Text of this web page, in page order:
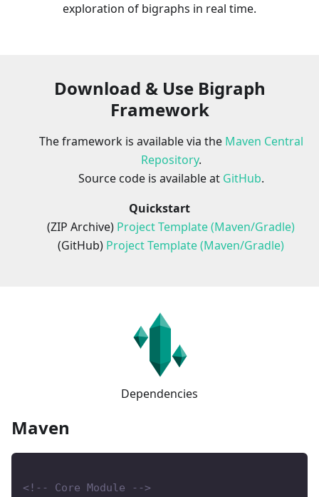
exploration of bigraphs in real time.
Download & Use Bigraph
Framework
The framework is available via the Maven Central
Repository.
Source code is available at GitHub.
Quickstart
(ZIP Archive) Project Template (Maven/Gradle)
(GitHub) Project Template (Maven/Gradle)
Dependencies
Maven
<!-- Core Module -->